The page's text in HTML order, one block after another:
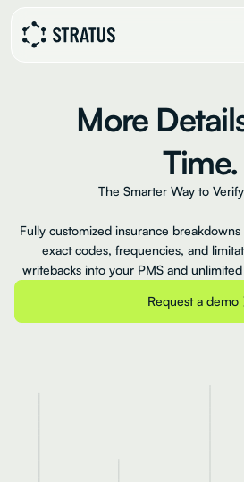
More
Time.
The Smarter Way to
Fully customized insurance
exact codes, frequencies, and
writebacks into your PMS and
Request a demo